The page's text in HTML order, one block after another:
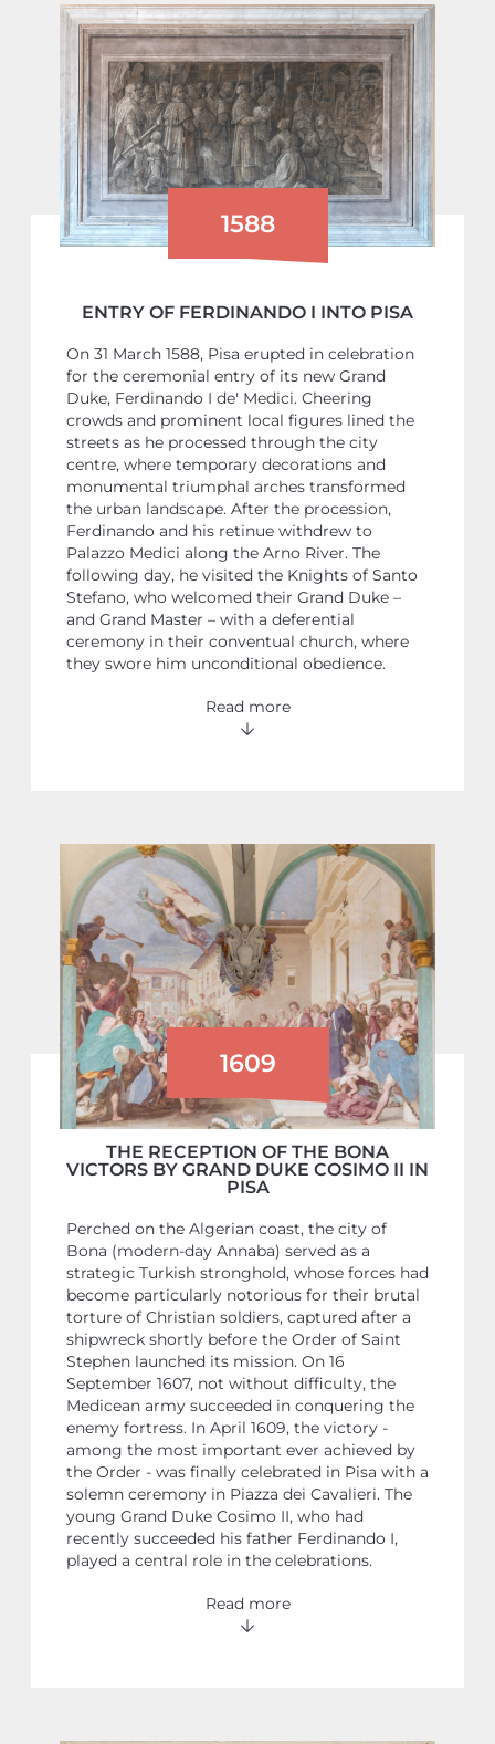
1588
ENTRY OF FERDINANDO I INTO PISA
On 31 March 1588, Pisa erupted in celebration
for the ceremonial entry of its new Grand
Duke, Ferdinando I de' Medici. Cheering
crowds and prominent local figures lined the
streets as he processed through the city
centre, where temporary decorations and
monumental triumphal arches transformed
the urban landscape. After the procession,
Ferdinando and his retinue withdrew to
Palazzo Medici along the Arno River. The
following day, he visited the Knights of Santo
Stefano, who welcomed their Grand Duke –
and Grand Master – with a deferential
ceremony in their conventual church, where
they swore him unconditional obedience.
Read more
1609
THE RECEPTION OF THE BONA
VICTORS BY GRAND DUKE COSIMO II IN
PISA
Perched on the Algerian coast, the city of
Bona (modern-day Annaba) served as a
strategic Turkish stronghold, whose forces had
become particularly notorious for their brutal
torture of Christian soldiers, captured after a
shipwreck shortly before the Order of Saint
Stephen launched its mission. On 16
September 1607, not without difficulty, the
Medicean army succeeded in conquering the
enemy fortress. In April 1609, the victory -
among the most important ever achieved by
the Order - was finally celebrated in Pisa with a
solemn ceremony in Piazza dei Cavalieri. The
young Grand Duke Cosimo II, who had
recently succeeded his father Ferdinando I,
played a central role in the celebrations.
Read more